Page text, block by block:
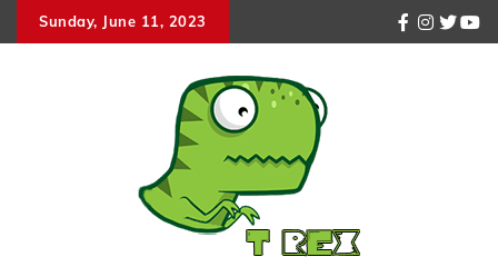
to
Sunday, June 11, 2023
facebook